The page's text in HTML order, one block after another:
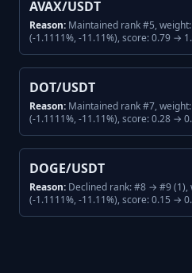
AVAX/USDT
Reason: Maintained rank #5,
(-1.1111%, -11.11%), score: 0.79 →
DOT/USDT
Reason: Maintained rank #7,
(-1.1111%, -11.11%), score: 0.28 →
DOGE/USDT
Reason: Declined rank: #8 → #9 (1),
(-1.1111%, -11.11%), score: 0.15 →